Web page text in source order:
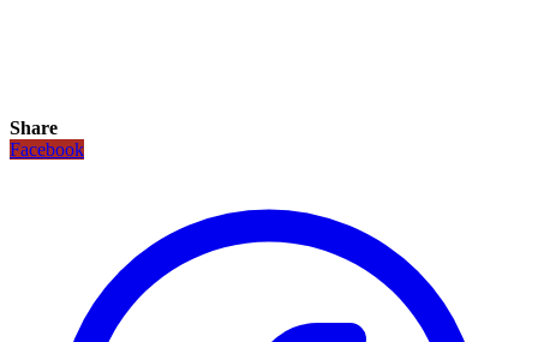
Share
Facebook